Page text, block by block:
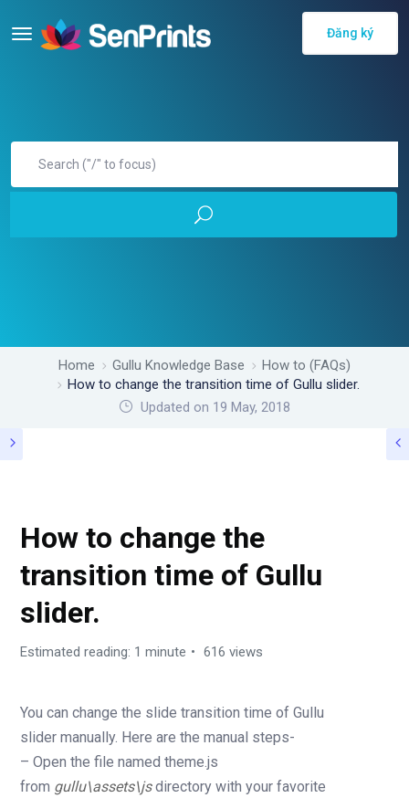
Đăng ký
Home Gullu Knowledge Base
How to (FAQs)
How to change the transition time of Gullu slider.
Updated on 19 May, 2018
How to change the
transition time of Gullu
slider.
Estimated reading: 1 minute 616 views
You can change the slide transition time of Gullu
slider manually. Here are the manual steps-
– Open the file named theme.js
from gullu\assets\jsdirectory with your favorite